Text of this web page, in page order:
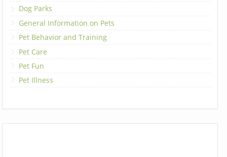
Dog Parks
General Information on Pets
Pet Behavior and Training
Pet Care
Pet Fun
Pet Illness